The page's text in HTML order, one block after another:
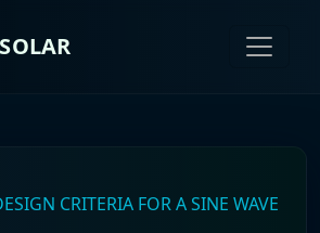
CRITERIA FOR A SINE WAVE